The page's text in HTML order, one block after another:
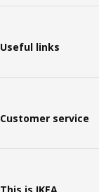
Useful links
Customer service